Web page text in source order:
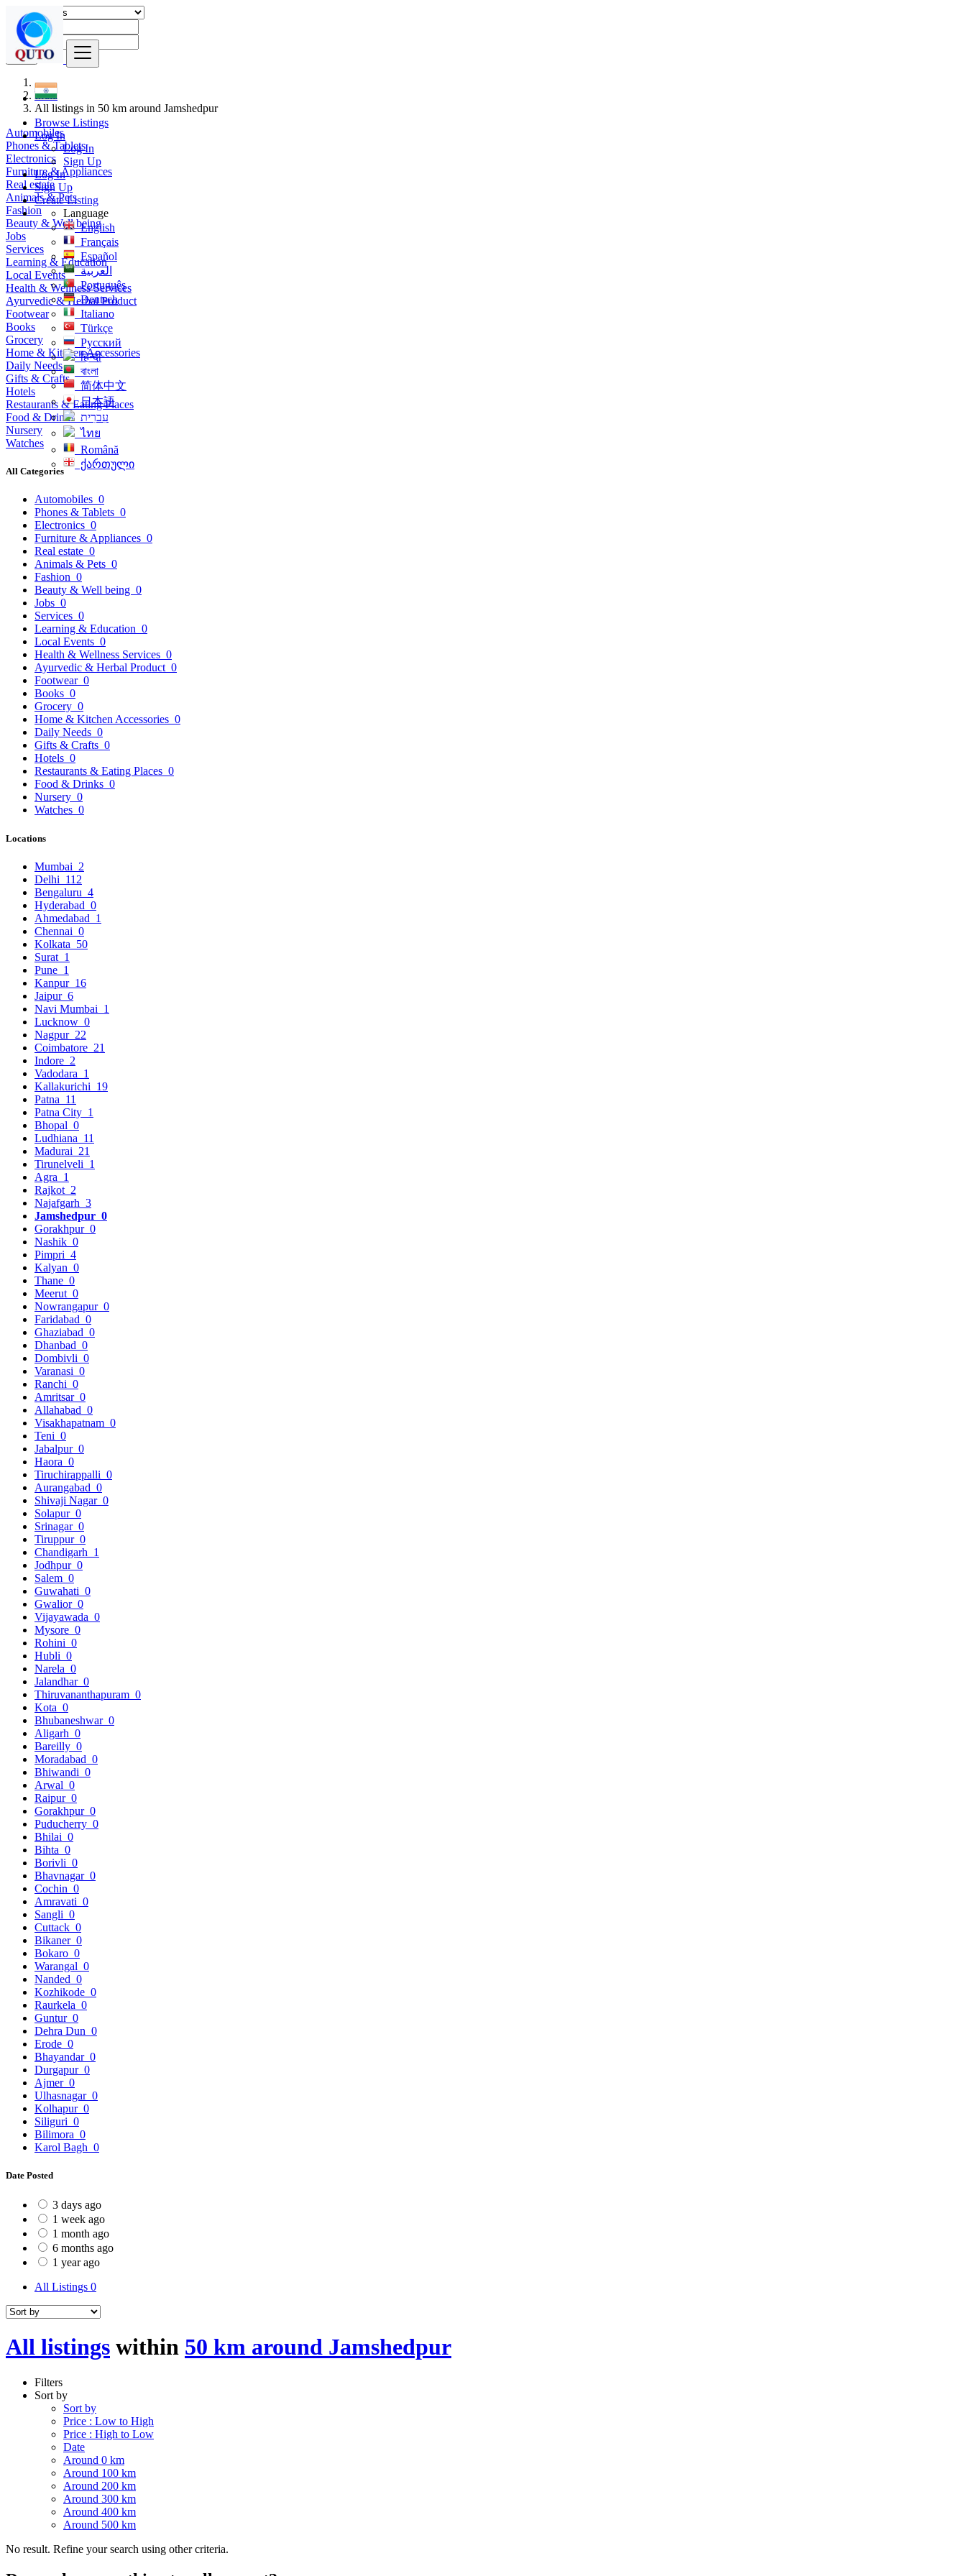
Browse Listings
Log In
Log In
Sign Up
Log In
Sign Up
Create Listing
Language
English
Français
Español
العربية
Português
Deutsch
Italiano
Türkçe
Русский
हिन्दी
বাংলা
简体中文
日本語
עִברִית
ไทย
Română
ქართული
Find
India
All listings in 50 km around Jamshedpur
Automobiles
Phones & Tablets
Electronics
Furniture & Appliances
Real estate
Animals & Pets
Fashion
Beauty & Well being
Jobs
Services
Learning & Education
Local Events
Health & Wellness Services
Ayurvedic & Herbal Product
Footwear
Books
Grocery
Home & Kitchen Accessories
Daily Needs
Gifts & Crafts
Hotels
Restaurants & Eating Places
Food & Drinks
Nursery
Watches
All Categories
Automobiles 0
Phones & Tablets 0
Electronics 0
Furniture & Appliances 0
Real estate 0
Animals & Pets 0
Fashion 0
Beauty & Well being 0
Jobs 0
Services 0
Learning & Education 0
Local Events 0
Health & Wellness Services 0
Ayurvedic & Herbal Product 0
Footwear 0
Books 0
Grocery 0
Home & Kitchen Accessories 0
Daily Needs 0
Gifts & Crafts 0
Hotels 0
Restaurants & Eating Places 0
Food & Drinks 0
Nursery 0
Watches 0
Locations
Mumbai 2
Delhi 112
Bengaluru 4
Hyderabad 0
Ahmedabad 1
Chennai 0
Kolkata 50
Surat 1
Pune 1
Kanpur 16
Jaipur 6
Navi Mumbai 1
Lucknow 0
Nagpur 22
Coimbatore 21
Indore 2
Vadodara 1
Kallakurichi 19
Patna 11
Patna City 1
Bhopal 0
Ludhiana 11
Madurai 21
Tirunelveli 1
Agra 1
Rajkot 2
Najafgarh 3
Jamshedpur 0
Gorakhpur 0
Nashik 0
Pimpri 4
Kalyan 0
Thane 0
Meerut 0
Nowrangapur 0
Faridabad 0
Ghaziabad 0
Dhanbad 0
Dombivli 0
Varanasi 0
Ranchi 0
Amritsar 0
Allahabad 0
Visakhapatnam 0
Teni 0
Jabalpur 0
Haora 0
Tiruchirappalli 0
Aurangabad 0
Shivaji Nagar 0
Solapur 0
Srinagar 0
Tiruppur 0
Chandigarh 1
Jodhpur 0
Salem 0
Guwahati 0
Gwalior 0
Vijayawada 0
Mysore 0
Rohini 0
Hubli 0
Narela 0
Jalandhar 0
Thiruvananthapuram 0
Kota 0
Bhubaneshwar 0
Aligarh 0
Bareilly 0
Moradabad 0
Bhiwandi 0
Arwal 0
Raipur 0
Gorakhpur 0
Puducherry 0
Bhilai 0
Bihta 0
Borivli 0
Bhavnagar 0
Cochin 0
Amravati 0
Sangli 0
Cuttack 0
Bikaner 0
Bokaro 0
Warangal 0
Nanded 0
Kozhikode 0
Raurkela 0
Guntur 0
Dehra Dun 0
Erode 0
Bhayandar 0
Durgapur 0
Ajmer 0
Ulhasnagar 0
Kolhapur 0
Siliguri 0
Bilimora 0
Karol Bagh 0
Date Posted
3 days ago
1 week ago
1 month ago
6 months ago
1 year ago
All Listings 0
All listings within 50 km around Jamshedpur
Filters
Sort by
Sort by
Price : Low to High
Price : High to Low
Date
Around 0 km
Around 100 km
Around 200 km
Around 300 km
Around 400 km
Around 500 km
No result. Refine your search using other criteria.